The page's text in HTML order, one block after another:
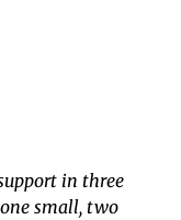
in three
small, two